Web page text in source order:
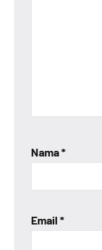
Nama*
Email *